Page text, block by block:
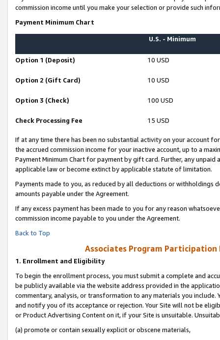
commission income until you make your selection or provide such
Payment Minimum Chart
U.S. - Minimum
Option 1 (Deposit) 10 USD
Option 2 (Gift Card) 10 USD
Option 3 (Check) 100 USD
Check Processing Fee 15 USD
If at any time there has been no substantial activity on your account
the accrued commission income for your inactive account, up to a
Payment Minimum Chart for payment by gift card. Further, any
applicable law or become extinct by applicable statute of limitation.
Payments made to you, as reduced by all deductions or
amounts payable under the Agreement.
If any excess payment has been made to you for any reason
commission income payable to you under the Agreement.
Back to Top
Associates Program Participation
1. Enrollment and Eligibility
To begin the enrollment process, you must submit a complete and
be publicly available via the website address provided in the
commentary, analysis, or transformation to any materials you
and notify you of its acceptance or rejection. Your Site will not be
or Product Advertising Content on it, if your Site is unsuitable.
(a) promote or contain sexually explicit or obscene materials,